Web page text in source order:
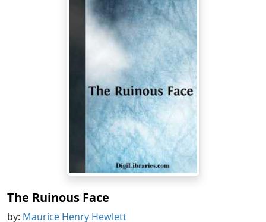
The Ruinous Face
by: Maurice Henry Hewlett